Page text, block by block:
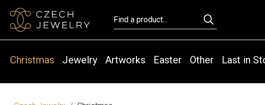
Christmas Jewelry Artworks Easter Other Last in